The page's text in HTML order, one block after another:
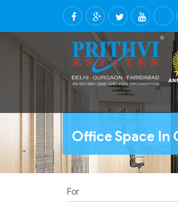
Office Space In
For